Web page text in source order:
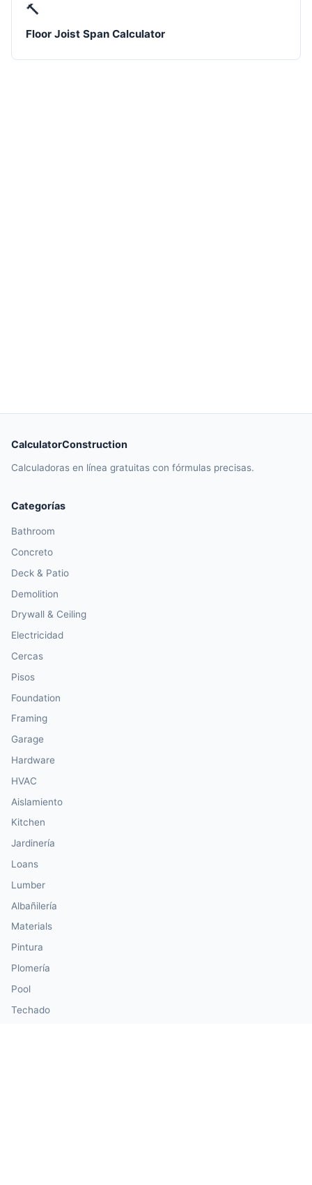
🔨
Floor Joist Span Calculator
CalculatorConstruction
Calculadoras en línea gratuitas con fórmulas precisas.
Categorías
Bathroom
Concreto
Deck & Patio
Demolition
Drywall & Ceiling
Electricidad
Cercas
Pisos
Foundation
Framing
Garage
Hardware
HVAC
Aislamiento
Kitchen
Jardinería
Loans
Lumber
Albañilería
Materials
Pintura
Plomería
Pool
Techado